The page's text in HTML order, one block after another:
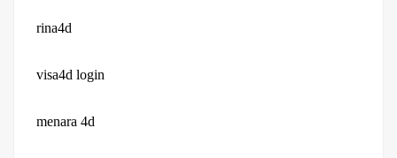
rina4d
visa4d login
menara 4d